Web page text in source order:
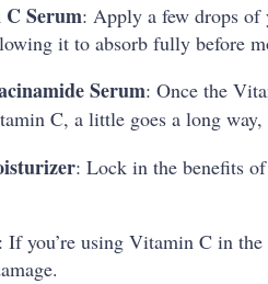
Serum: Apply a few drops of
it to absorb fully before
Serum: Once the
C, a little goes a long way,
: Lock in the benefits
: If you’re using Vitamin C in